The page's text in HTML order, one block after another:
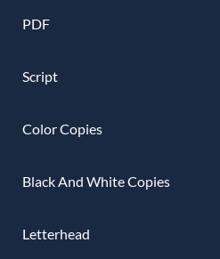
PDF
Script
Color Copies
Black And White Copies
Letterhead